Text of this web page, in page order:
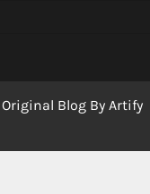
Blog By Artify